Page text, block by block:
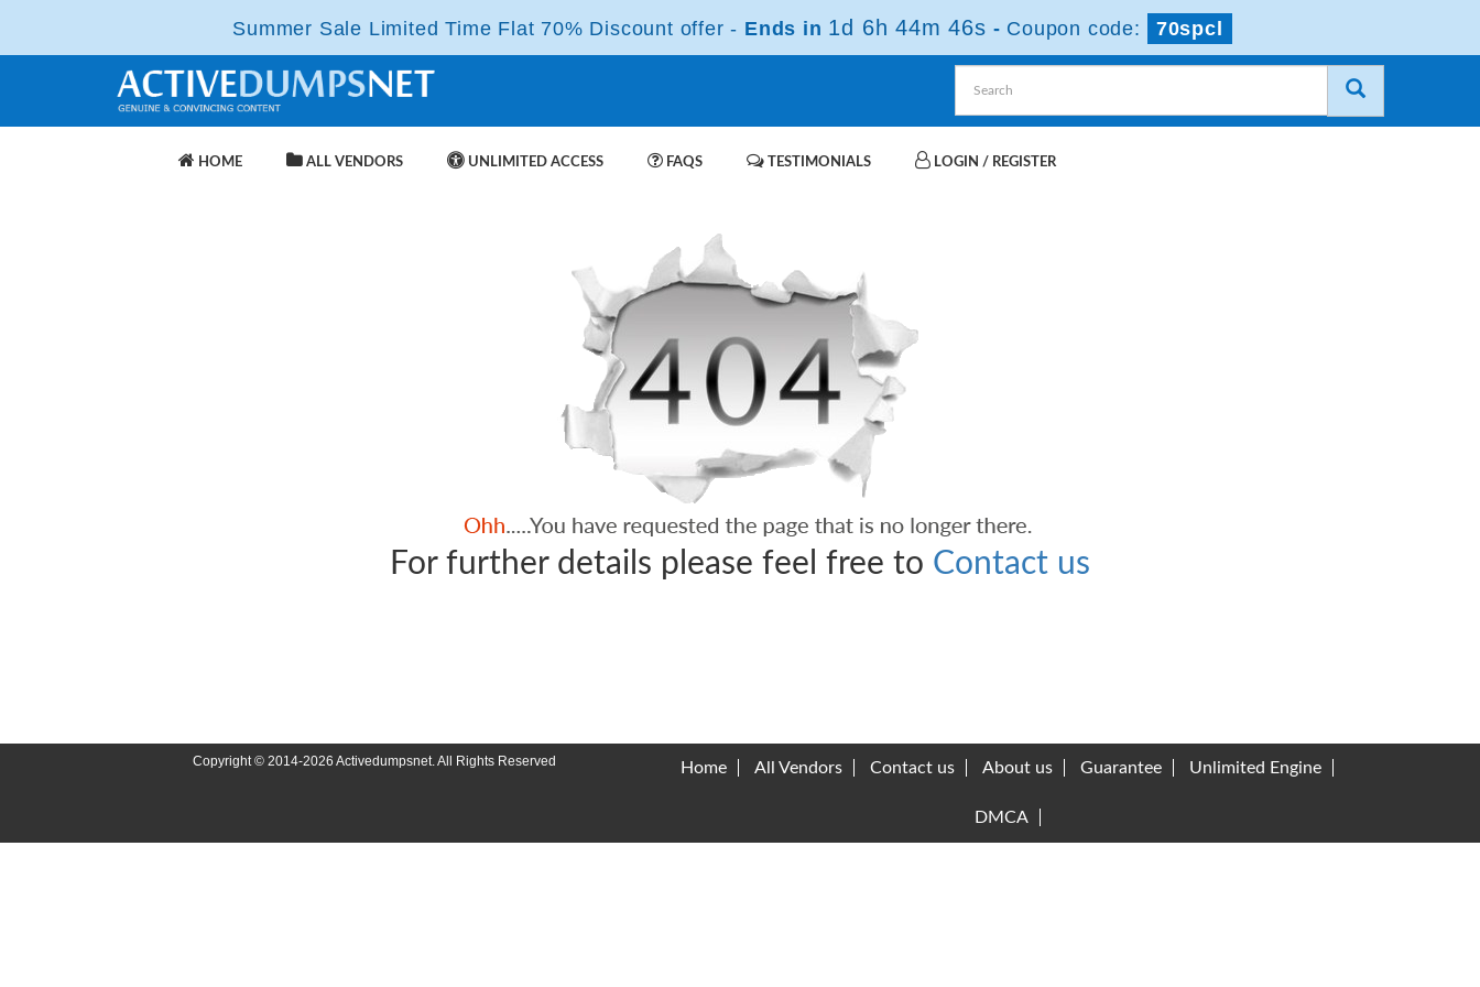
Summer Sale Limited Time Flat 70% Discount offer - Ends in 1d 6h 44m 46s - Coupon code: 70spcl
HOME ALL VENDORS UNLIMITED ACCESS FAQS TESTIMONIALS LOGIN / REGISTER
For further details please feel free to Contact us
Copyright © 2014-2026 Activedumpsnet. All Rights Reserved Home All Vendors Contact us About us Guarantee Unlimited Engine
DMCA